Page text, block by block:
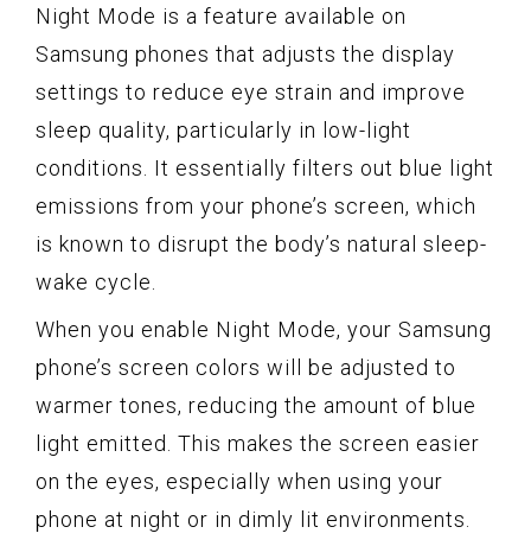
Night Mode is a feature available on
Samsung phones that adjusts the display
settings to reduce eye strain and improve
sleep quality, particularly in low-light
conditions. It essentially filters out blue light
emissions from your phone’s screen, which
is known to disrupt the body’s natural sleep-
wake cycle.
When you enable Night Mode, your Samsung
phone’s screen colors will be adjusted to
warmer tones, reducing the amount of blue
light emitted. This makes the screen easier
on the eyes, especially when using your
phone at night or in dimly lit environments.